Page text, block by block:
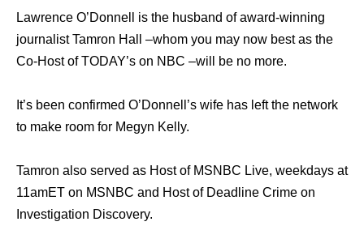
Lawrence O’Donnell is the husband of award-winning
journalist Tamron Hall –whom you may now best as the
Co-Host of TODAY’s on NBC –will be no more.
It’s been confirmed O’Donnell’s wife has left the network
to make room for Megyn Kelly.
Tamron also served as Host of MSNBC Live, weekdays at
11amET on MSNBC and Host of Deadline Crime on
Investigation Discovery.